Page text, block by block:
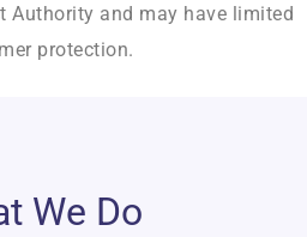
Authority and may have limited
protection.
We Do